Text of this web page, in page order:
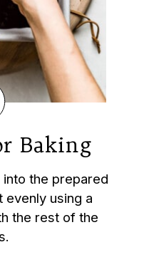
Baking
the prepared
evenly using a
the rest of the